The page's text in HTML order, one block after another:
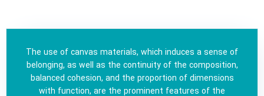
The use of canvas materials, which induces a sense of
belonging, as well as the continuity of the composition,
balanced cohesion, and the proportion of dimensions
with function, are the prominent features of the